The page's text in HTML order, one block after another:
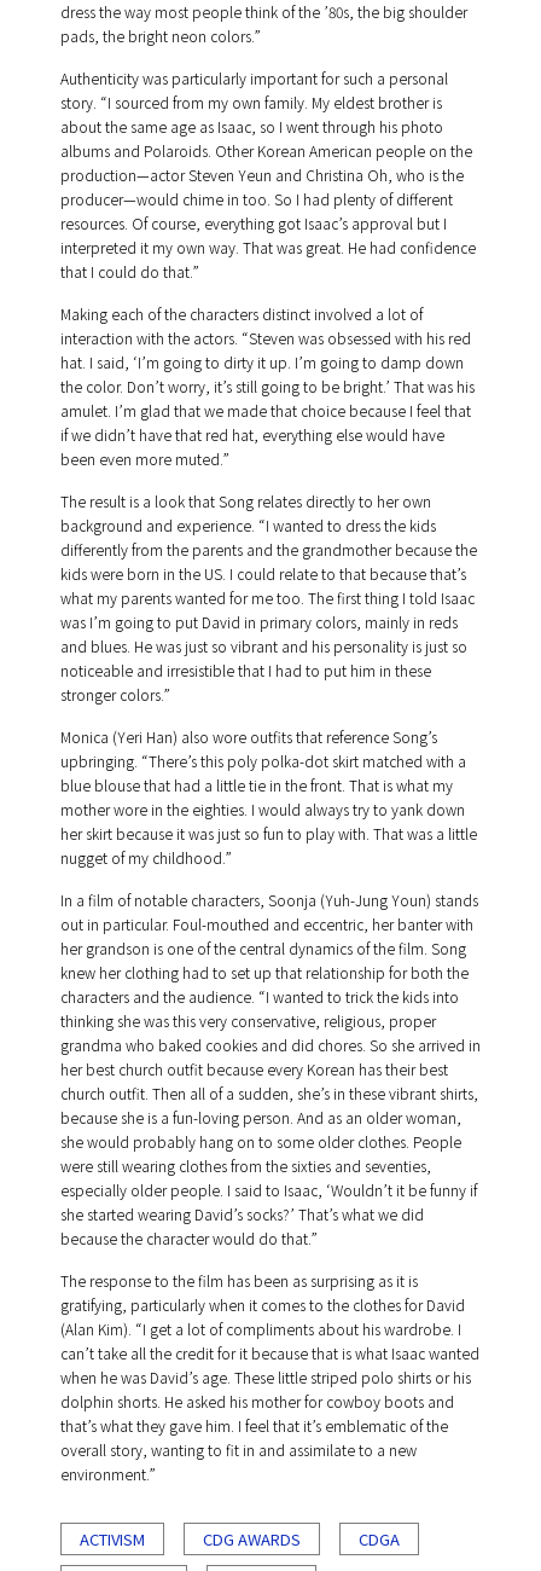
dress the way most people think of the ’80s, the big shoulder
pads, the bright neon colors.”
Authenticity was particularly important for such a personal
story. “I sourced from my own family. My eldest brother is
about the same age as Isaac, so I went through his photo
albums and Polaroids. Other Korean American people on the
production—actor Steven Yeun and Christina Oh, who is the
producer—would chime in too. So I had plenty of different
resources. Of course, everything got Isaac’s approval but I
interpreted it my own way. That was great. He had confidence
that I could do that.”
Making each of the characters distinct involved a lot of
interaction with the actors. “Steven was obsessed with his red
hat. I said, ‘I’m going to dirty it up. I’m going to damp down
the color. Don’t worry, it’s still going to be bright.’ That was his
amulet. I’m glad that we made that choice because I feel that
if we didn’t have that red hat, everything else would have
been even more muted.”
The result is a look that Song relates directly to her own
background and experience. “I wanted to dress the kids
differently from the parents and the grandmother because the
kids were born in the US. I could relate to that because that’s
what my parents wanted for me too. The first thing I told Isaac
was I’m going to put David in primary colors, mainly in reds
and blues. He was just so vibrant and his personality is just so
noticeable and irresistible that I had to put him in these
stronger colors.”
Monica (Yeri Han) also wore outfits that reference Song’s
upbringing. “There’s this poly polka-dot skirt matched with a
blue blouse that had a little tie in the front. That is what my
mother wore in the eighties. I would always try to yank down
her skirt because it was just so fun to play with. That was a little
nugget of my childhood.”
In a film of notable characters, Soonja (Yuh-Jung Youn) stands
out in particular. Foul-mouthed and eccentric, her banter with
her grandson is one of the central dynamics of the film. Song
knew her clothing had to set up that relationship for both the
characters and the audience. “I wanted to trick the kids into
thinking she was this very conservative, religious, proper
grandma who baked cookies and did chores. So she arrived in
her best church outfit because every Korean has their best
church outfit. Then all of a sudden, she’s in these vibrant shirts,
because she is a fun-loving person. And as an older woman,
she would probably hang on to some older clothes. People
were still wearing clothes from the sixties and seventies,
especially older people. I said to Isaac, ‘Wouldn’t it be funny if
she started wearing David’s socks?’ That’s what we did
because the character would do that.”
The response to the film has been as surprising as it is
gratifying, particularly when it comes to the clothes for David
(Alan Kim). “I get a lot of compliments about his wardrobe. I
can’t take all the credit for it because that is what Isaac wanted
when he was David’s age. These little striped polo shirts or his
dolphin shorts. He asked his mother for cowboy boots and
that’s what they gave him. I feel that it’s emblematic of the
overall story, wanting to fit in and assimilate to a new
environment.”
ACTIVISM CDG AWARDS
CDGA